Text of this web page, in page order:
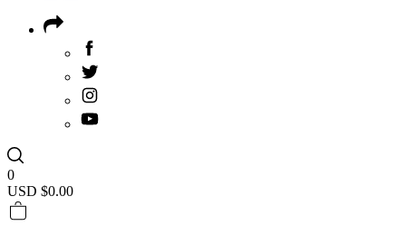
0
USD $0.00